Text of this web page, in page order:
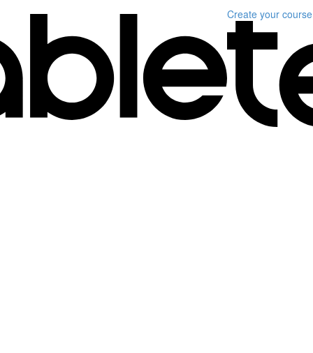
Create your course